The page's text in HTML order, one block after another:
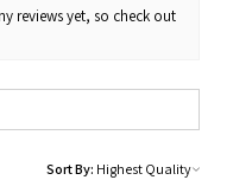
reviews yet, so check out
Sort By: